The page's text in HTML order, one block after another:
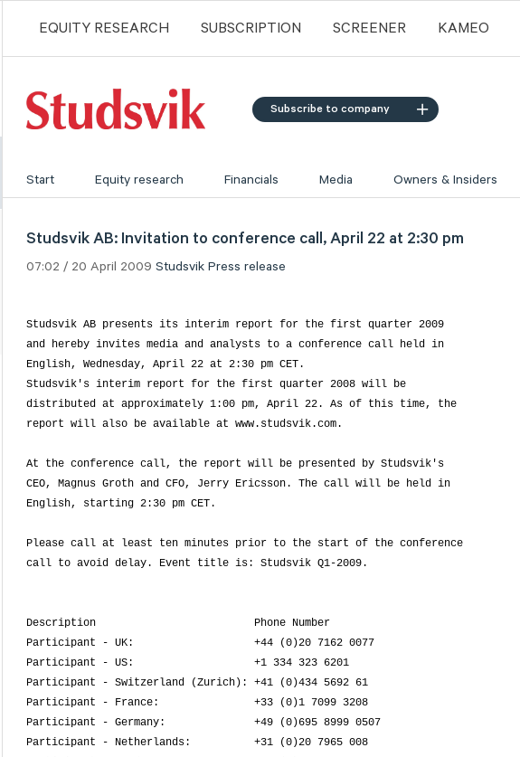
EQUITY RESEARCH SUBSCRIPTION SCREENER KAMEO
Subscribe to company
Start Equity research Financials Media Owners & Insiders
Studsvik AB: Invitation to conference call, April 22 at 2:30 pm
07:02 / 20 April 2009 Studsvik Press release
Studsvik AB presents its interim report for the first quarter 2009
and hereby invites media and analysts to a conference call held in
English, Wednesday, April 22 at 2:30 pm CET.
Studsvik's interim report for the first quarter 2008 will be
distributed at approximately 1:00 pm, April 22. As of this time, the
report will also be available at www.studsvik.com.
At the conference call, the report will be presented by Studsvik's
CEO, Magnus Groth and CFO, Jerry Ericsson. The call will be held in
English, starting 2:30 pm CET.
Please call at least ten minutes prior to the start of the conference
call to avoid delay. Event title is: Studsvik Q1-2009.
Description                         Phone Number
Participant - UK:                   +44 (0)20 7162 0077
Participant - US:                   +1 334 323 6201
Participant - Switzerland (Zurich): +41 (0)434 5692 61
Participant - France:               +33 (0)1 7099 3208
Participant - Germany:              +49 (0)695 8999 0507
Participant - Netherlands:          +31 (0)20 7965 008